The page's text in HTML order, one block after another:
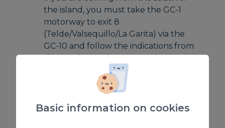
the island, you must take the GC-1
motorway to exit 8
(Telde/Valsequillo/La Garita) via the
GC-10 and follow the indications from
the previous point to your destination.
at the San Telmo bus station
(LPGC-Vial costero de Telde)From
Basic information on cookies